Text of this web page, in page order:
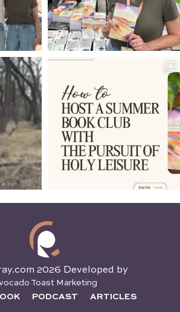
2026 Developed by
Toast Marketing
PODCAST ARTICLES